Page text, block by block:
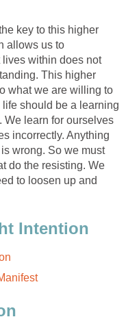
key to this higher
allows us to
within does not
This higher
what we are willing to
should be a learning
We learn for ourselves
incorrectly. Anything
wrong. So we must
do the resisting. We
to loosen up and
Intention